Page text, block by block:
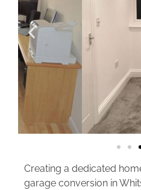
Creating a dedicated
garage conversion in